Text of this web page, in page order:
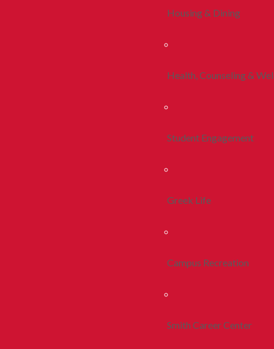
Housing & Dining
Health, Counseling &
Student Engagement
Greek Life
Campus Recreation
Smith Career Center